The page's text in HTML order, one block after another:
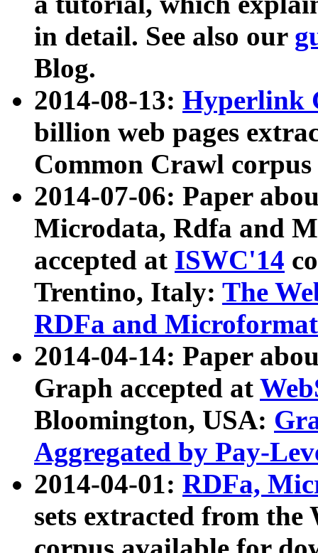
in detail. See also our
Blog.
2014-08-13: Hyperlink
billion web pages
Common Crawl
2014-07-06: Paper
Microdata, Rdfa and
accepted at ISWC'14
Trentino, Italy: The
RDFa and Microformat
2014-04-14: Paper
Graph accepted at
Bloomington, USA:
Aggregated by Pay-
2014-04-01: RDFa,
sets extracted from